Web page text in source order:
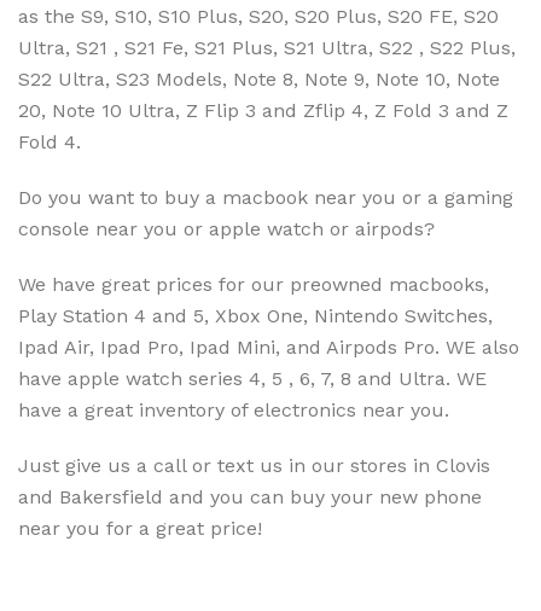
as the S9, S10, S10 Plus, S20, S20 Plus, S20 FE, S20
Ultra, S21 , S21 Fe, S21 Plus, S21 Ultra, S22 , S22 Plus,
S22 Ultra, S23 Models, Note 8, Note 9, Note 10, Note
20, Note 10 Ultra, Z Flip 3 and Zflip 4, Z Fold 3 and Z
Fold 4.
Do you want to buy a macbook near you or a gaming
console near you or apple watch or airpods?
We have great prices for our preowned macbooks,
Play Station 4 and 5, Xbox One, Nintendo Switches,
Ipad Air, Ipad Pro, Ipad Mini, and Airpods Pro. WE also
have apple watch series 4, 5 , 6, 7, 8 and Ultra. WE
have a great inventory of electronics near you.
Just give us a call or text us in our stores in Clovis
and Bakersfield and you can buy your new phone
near you for a great price!